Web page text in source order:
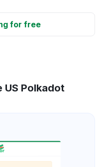
for free
US Polkadot